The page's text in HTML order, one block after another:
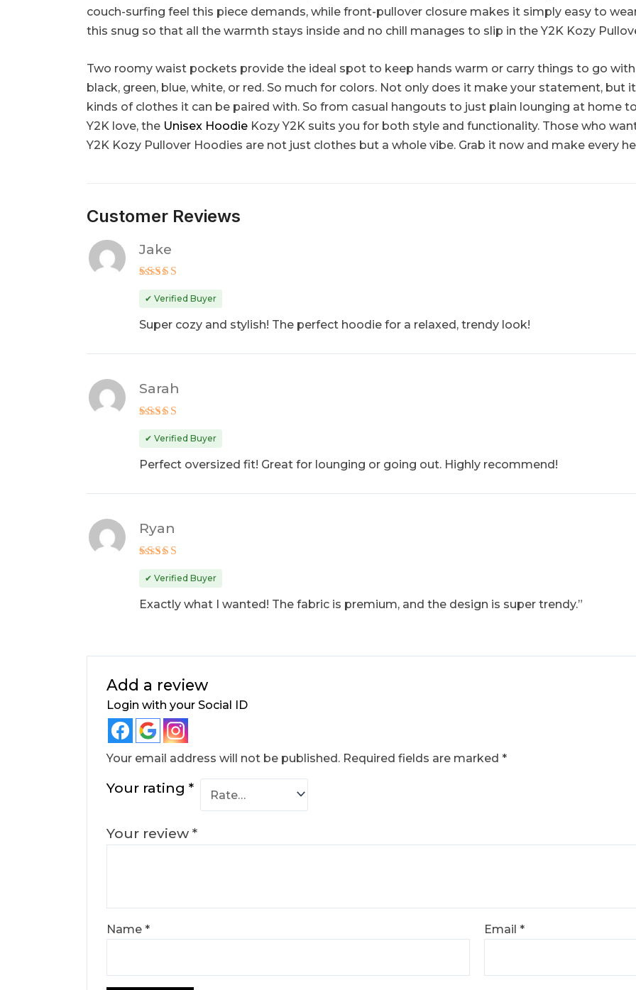
couch-surfing feel this piece demands, while front-pullover closure makes it simply easy to
this snug so that all the warmth stays inside and no chill manages to slip in the Y2K Kozy
Two roomy waist pockets provide the ideal spot to keep hands warm or carry things to go with
black, green, blue, white, or red. So much for colors. Not only does it make your statement,
kinds of clothes it can be paired with. So from casual hangouts to just plain lounging at home
Y2K love, the Unisex Hoodie Kozy Y2K suits you for both style and functionality. Those who
Y2K Kozy Pullover Hoodies are not just clothes but a whole vibe. Grab it now and make every
Customer Reviews
out of 5
Jake
✔ Verified Buyer
Super cozy and stylish! The perfect hoodie for a relaxed, trendy look!
out of 5
Sarah
✔ Verified Buyer
Perfect oversized fit! Great for lounging or going out. Highly recommend!
out of 5
Ryan
✔ Verified Buyer
Exactly what I wanted! The fabric is premium, and the design is super trendy.”
Add a review
Login with your Social ID
Your email address will not be published. Required fields are marked *
Your rating *
Your review *
Name * Email*